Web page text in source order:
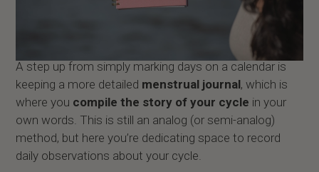
A step up from simply marking days on a calendar is
keeping a more detailed menstrual journal, which is
where you compile the story of your cycle in your
own words. This is still an analog (or semi-analog)
method, but here you’re dedicating space to record
daily observations about your cycle.